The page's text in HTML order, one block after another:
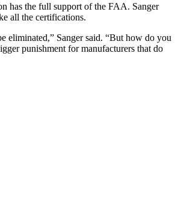
has the full support of the FAA. Sanger
all the certifications.
eliminated,” Sanger said. “But how do you
punishment for manufacturers that do